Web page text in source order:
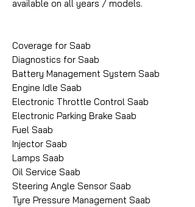
available on all years / models.
Coverage for Saab
Diagnostics for Saab
Battery Management System Saab
Engine Idle Saab
Electronic Throttle Control Saab
Electronic Parking Brake Saab
Fuel Saab
Injector Saab
Lamps Saab
Oil Service Saab
Steering Angle Sensor Saab
Tyre Pressure Management Saab